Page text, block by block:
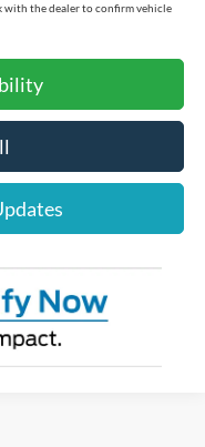
with the dealer to confirm vehicle